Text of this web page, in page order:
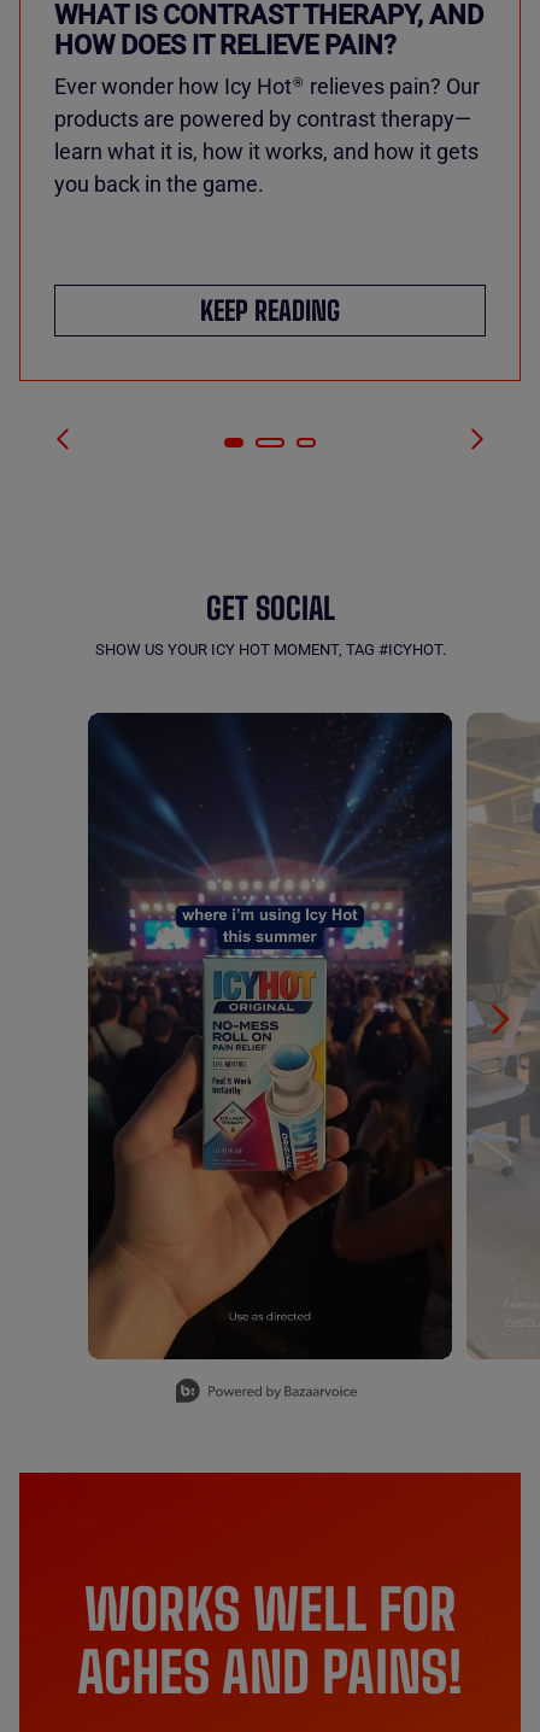
WHAT IS CONTRAST THERAPY, AND
HOW DOES IT RELIEVE PAIN?
Ever wonder how Icy Hot® relieves pain? Our
products are powered by contrast therapy—
learn what it is, how it works, and how it gets
you back in the game.
KEEP READING
GET SOCIAL
SHOW US YOUR ICY HOT MOMENT, TAG #ICYHOT.
MEDIA CAROUSEL
Carousel with product photos. Use the previous and next buttons to navigate.
WORKS WELL FOR
ACHES AND PAINS!